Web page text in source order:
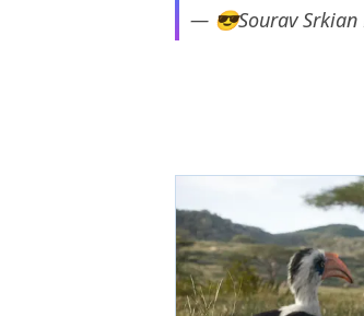
— 😎Sourav Srkian